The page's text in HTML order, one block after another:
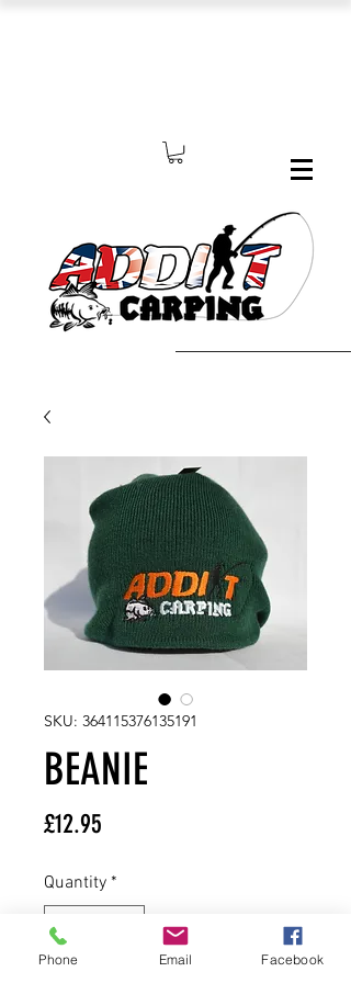
SKU: 364115376135191
BEANIE
£12.95
Quantity *
Phone Email Facebook